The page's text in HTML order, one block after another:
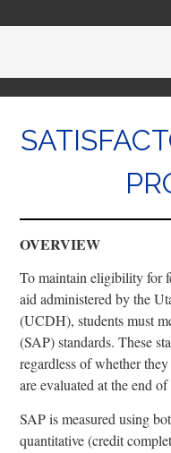
OVERVIEW
To maintain eligibility for
aid administered by the
(UCDH), students must
(SAP) standards. These
regardless of whether
are evaluated at the end of
SAP is measured using
quantitative (credit